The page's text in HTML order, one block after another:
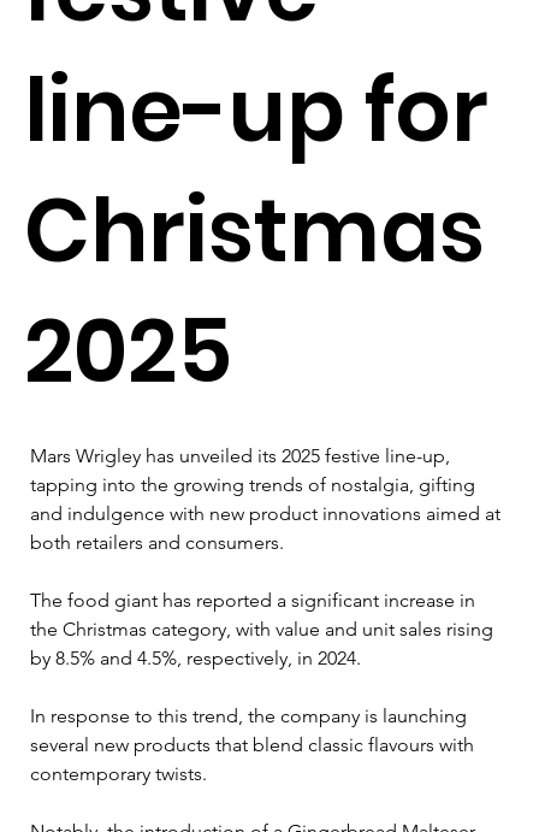
line-up for
Christmas
2025
Mars Wrigley has unveiled its 2025 festive line-up,
tapping into the growing trends of nostalgia, gifting
and indulgence with new product innovations aimed at
both retailers and consumers.
The food giant has reported a significant increase in
the Christmas category, with value and unit sales rising
by 8.5% and 4.5%, respectively, in 2024.
In response to this trend, the company is launching
several new products that blend classic flavours with
contemporary twists.